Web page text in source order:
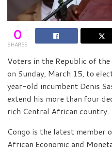
0
SHARES
Voters in the Republic of
on Sunday, March 15, to
year-old incumbent Denis
extend his more than four
rich Central African country.
Congo is the latest member
African Economic and